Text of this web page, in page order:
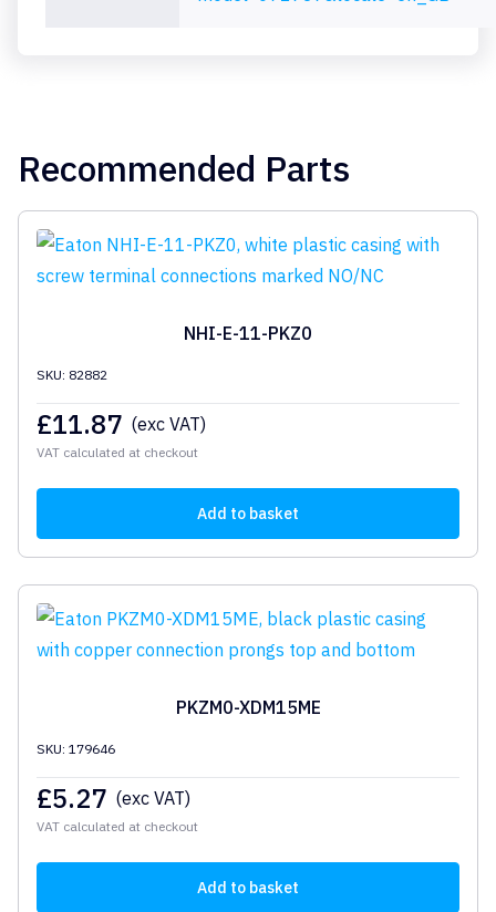
Recommended Parts
NHI-E-11-PKZ0
SKU: 82882
£11.87 (exc VAT)
VAT calculated at checkout
Add to basket
PKZM0-XDM15ME
SKU: 179646
£5.27 (exc VAT)
VAT calculated at checkout
Add to basket